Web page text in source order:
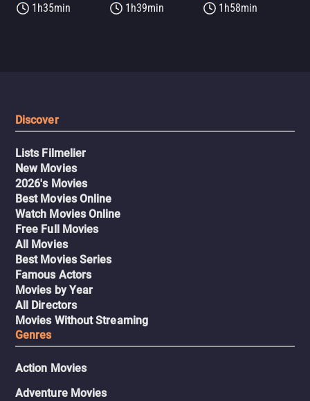
1h35min
1h39min
1h58min
Discover
Lists Filmelier
New Movies
2026's Movies
Best Movies Online
Watch Movies Online
Free Full Movies
All Movies
Best Movies Series
Famous Actors
Movies by Year
All Directors
Movies Without Streaming
Genres
Action Movies
Adventure Movies